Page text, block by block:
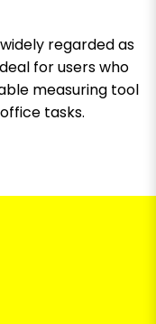
widely regarded as
for users who
measuring tool
tasks.